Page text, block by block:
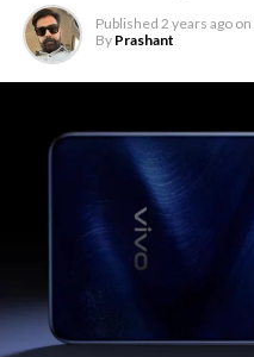
Published 2 years ago on
By Prashant